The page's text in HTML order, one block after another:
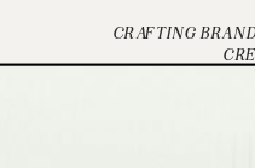
CRAFTING